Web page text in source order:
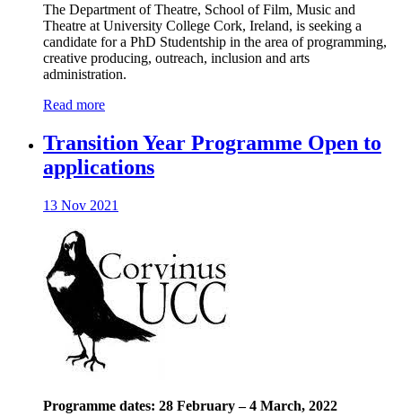
The Department of Theatre, School of Film, Music and
Theatre at University College Cork, Ireland, is seeking a
candidate for a PhD Studentship in the area of programming,
creative producing, outreach, inclusion and arts
administration.
Read more
Transition Year Programme Open to
applications
13 Nov 2021
Programme dates: 28 February – 4 March, 2022